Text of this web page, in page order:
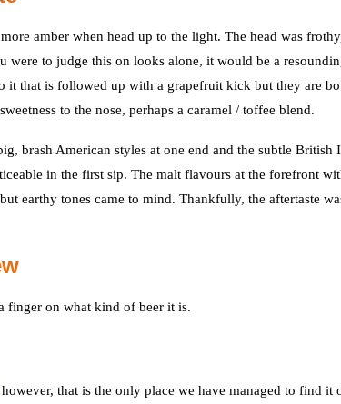
amber when head up to the light. The head was
to judge this on looks alone, it would be a
it that is followed up with a grapefruit kick but they are
to the nose, perhaps a caramel / toffee blend.
brash American styles at one end and the subtle British
in the first sip. The malt flavours at the forefront
earthy tones came to mind. Thankfully, the aftertaste
finger on what kind of beer it is.
however, that is the only place we have managed to find it